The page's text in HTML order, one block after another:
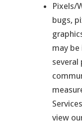
Pixels/
bugs,
may be
several
view